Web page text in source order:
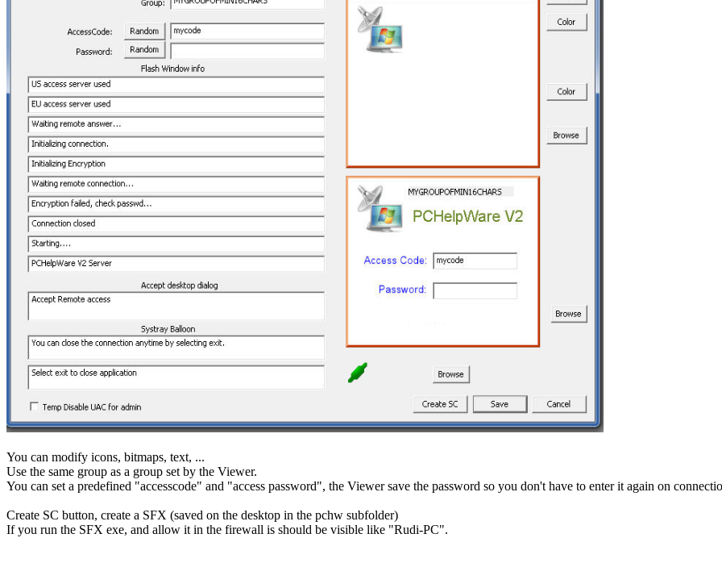
You can modify icons, bitmaps, text, ...
Use the same group as a group set by the Viewer.
You can set a predefined "accesscode" and "access password", the Viewer save the password so you don't have to enter it again on
Create SC button, create a SFX (saved on the desktop in the pchw subfolder)
If you run the SFX exe, and allow it in the firewall is should be visible like "Rudi-PC".